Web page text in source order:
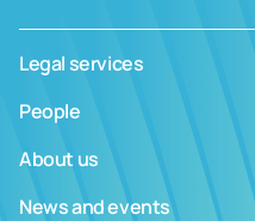
Legal services
People
About us
News and events